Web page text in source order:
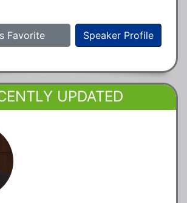
Speaker Profile
Favorite
UPDATED